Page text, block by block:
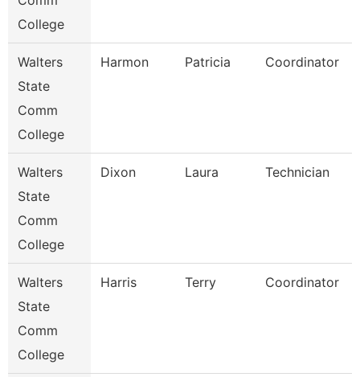
College
Walters
State
Comm
College
Harmon Patricia Coordinator
Walters
State
Comm
College
Dixon Laura Technician
Walters
State
Comm
College
Harris Terry Coordinator